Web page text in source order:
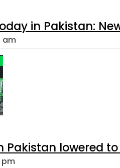
in Pakistan:
am
Pakistan lowered
pm